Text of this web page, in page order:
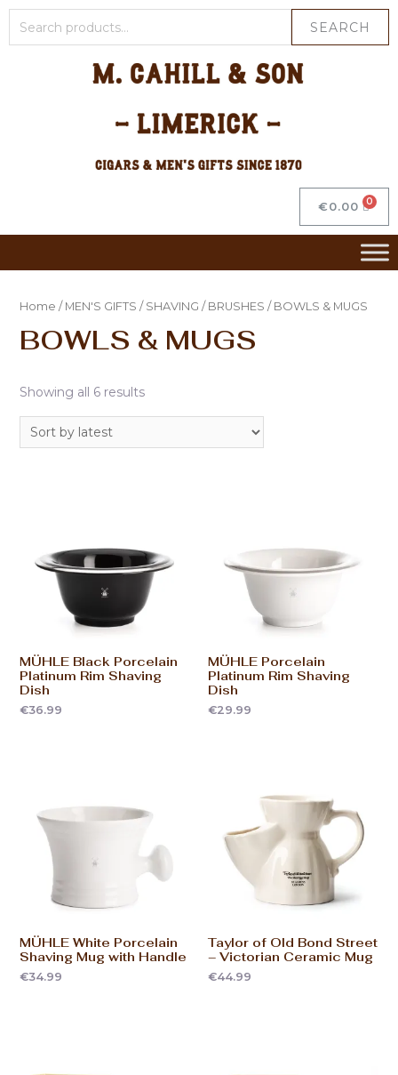
SEARCH
€0.00
Home / MEN'S GIFTS / SHAVING / BRUSHES / BOWLS & MUGS
BOWLS & MUGS
Showing all 6 results
MÜHLE Black Porcelain
Platinum Rim Shaving
Dish
€36.99
MÜHLE Porcelain
Platinum Rim Shaving
Dish
€29.99
MÜHLE White Porcelain
Shaving Mug with Handle
€34.99
Taylor of Old Bond Street
– Victorian Ceramic Mug
€44.99